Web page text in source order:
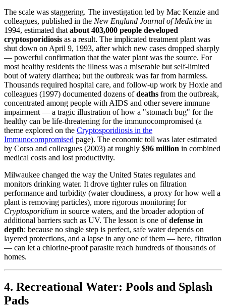
The scale was staggering. The investigation led by Mac Kenzie and
colleagues, published in the New England Journal of Medicine in
1994, estimated that about 403,000 people developed
cryptosporidiosis as a result. The implicated treatment plant was
shut down on April 9, 1993, after which new cases dropped sharply
— powerful confirmation that the water plant was the source. For
most healthy residents the illness was a miserable but self-limited
bout of watery diarrhea; but the outbreak was far from harmless.
Thousands required hospital care, and follow-up work by Hoxie and
colleagues (1997) documented dozens ofdeaths from the outbreak,
concentrated among people with AIDS and other severe immune
impairment — a tragic illustration of how a "stomach bug" for the
healthy can be life-threatening for the immunocompromised (a
theme explored on the Cryptosporidiosis in the
Immunocompromised page). The economic toll was later estimated
by Corso and colleagues (2003) at roughly $96 million in combined
medical costs and lost productivity.
Milwaukee changed the way the United States regulates and
monitors drinking water. It drove tighter rules on filtration
performance and turbidity (water cloudiness, a proxy for how well a
plant is removing particles), more rigorous monitoring for
Cryptosporidium in source waters, and the broader adoption of
additional barriers such as UV. The lesson is one ofdefense in
depth: because no single step is perfect, safe water depends on
layered protections, and a lapse in any one of them — here, filtration
— can let a chlorine-proof parasite reach hundreds of thousands of
homes.
4. Recreational Water: Pools and Splash
Pads